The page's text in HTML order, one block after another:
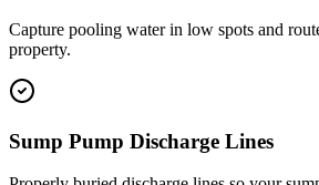
Capture pooling water in low spots and
property.
Sump Pump Discharge Lines